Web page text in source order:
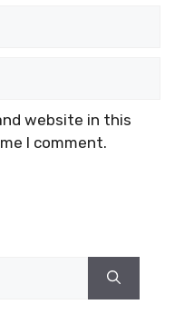
website in this
I comment.